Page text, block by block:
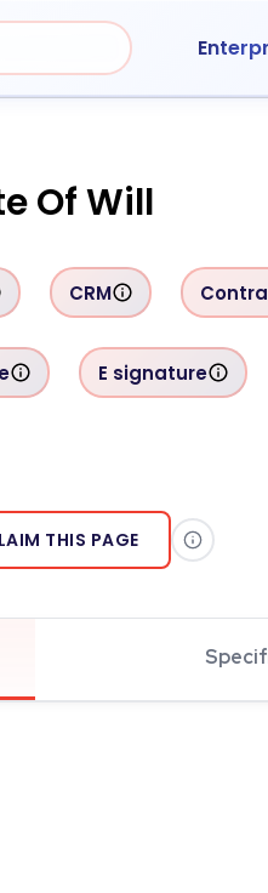
Of Will
CRM
E signature
THIS PAGE